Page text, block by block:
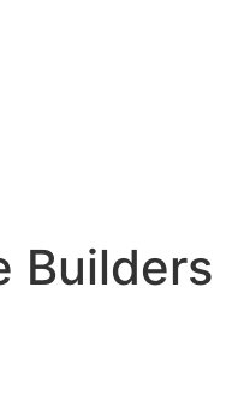
Builders